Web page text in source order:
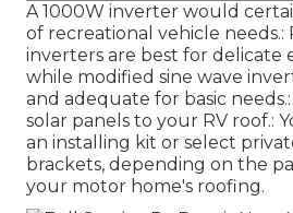
A 1000W inverter would
of recreational vehicle needs.:
inverters are best for delicate
while modified sine wave
and adequate for basic
solar panels to your RV roof.:
an installing kit or select
brackets, depending on the
your motor home's roofing.